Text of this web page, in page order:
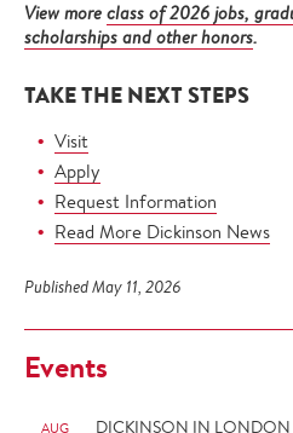
View more class of 2026 jobs,
scholarships and other honors.
TAKE THE NEXT STEPS
Visit
Apply
Request Information
Read More Dickinson News
Published May 11, 2026
Events
AUG
DICKINSON IN LONDON